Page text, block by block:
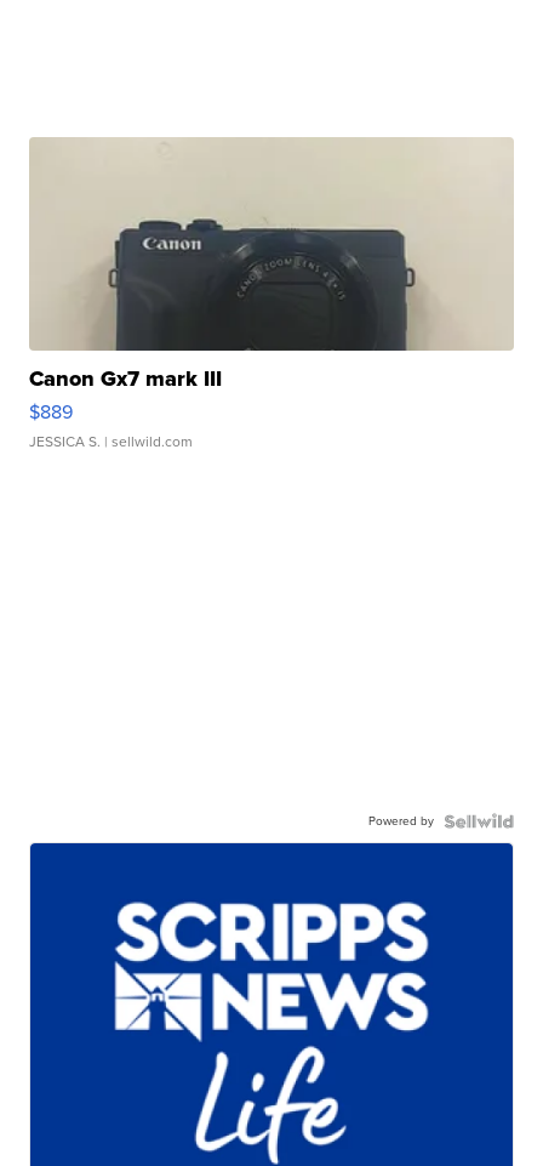
Canon Gx7 mark III
$889
JESSICA S. | sellwild.com
Powered by